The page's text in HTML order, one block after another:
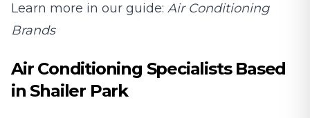
Learn more in our guide: Air Conditioning
Brands
Air Conditioning Specialists Based
in Shailer Park